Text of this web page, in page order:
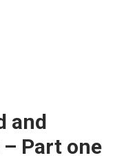
and
Part one